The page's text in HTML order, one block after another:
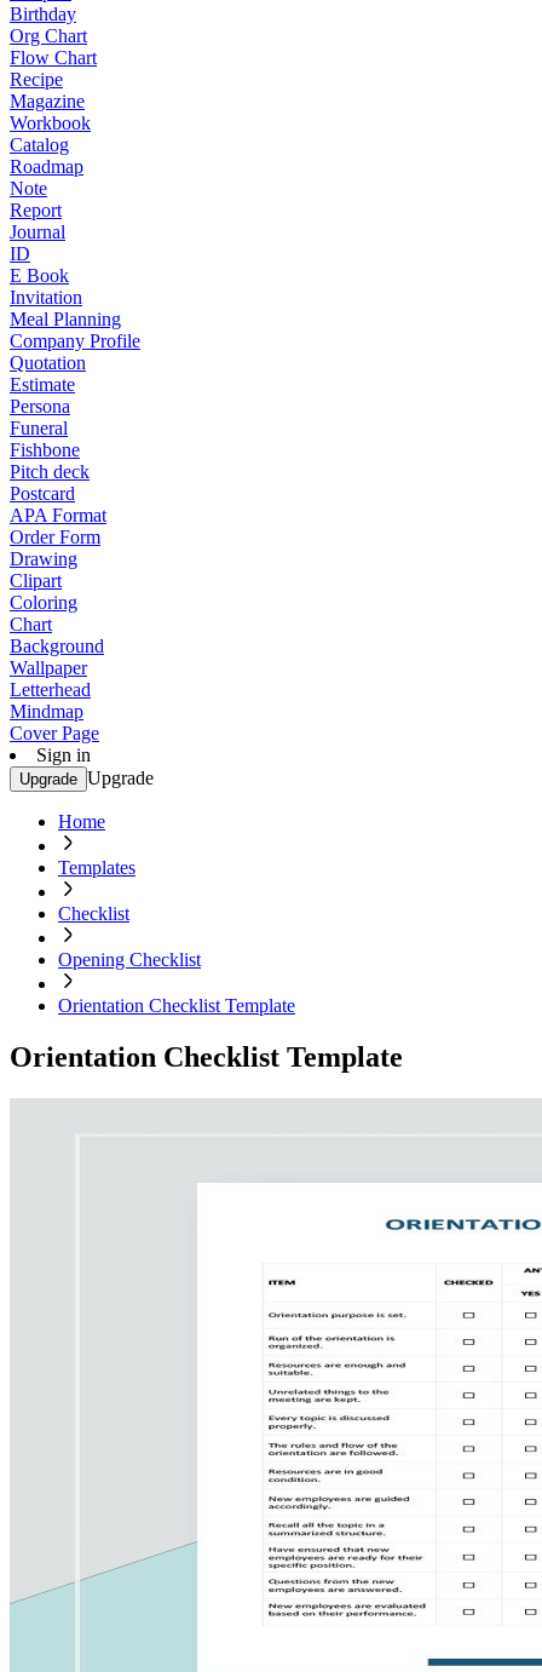
Birthday
Org Chart
Flow Chart
Recipe
Magazine
Workbook
Catalog
Roadmap
Note
Report
Journal
ID
E Book
Invitation
Meal Planning
Company Profile
Quotation
Estimate
Persona
Funeral
Fishbone
Pitch deck
Postcard
APA Format
Order Form
Drawing
Clipart
Coloring
Chart
Background
Wallpaper
Letterhead
Mindmap
Cover Page
Sign in
Upgrade Upgrade
Home
Templates
Checklist
Opening Checklist
Orientation Checklist Template
Orientation Checklist Template